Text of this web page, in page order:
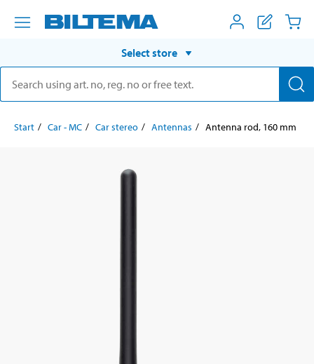
Select store
Start Car - MC Car stereo Antennas Antenna rod, 160 mm